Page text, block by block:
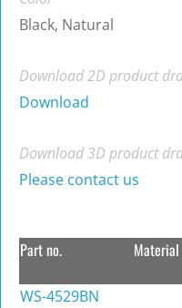
Black, Natural
Download 2D product
Download
Download 3D product
Please contact us
Part no. Material
WS-4529BN